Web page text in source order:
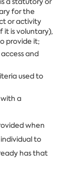
for the
or activity
it is voluntary),
provide it;
and
used to
a
when
to
has that